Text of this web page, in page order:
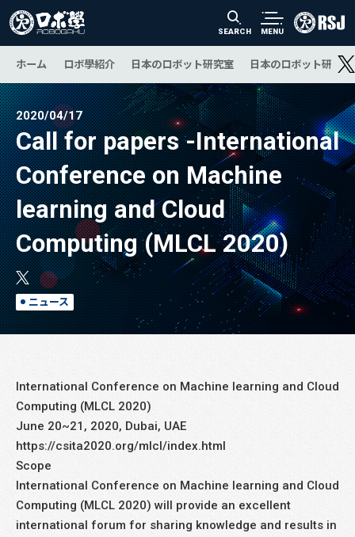
SEARCH MENU
ホーム ロボ學紹介 日本のロボット研究室 日本のロボット研究
2020/04/17
Call for papers -International
Conference on Machine
learning and Cloud
Computing (MLCL 2020)
ニュース
International Conference on Machine learning and Cloud
Computing (MLCL 2020)
June 20~21, 2020, Dubai, UAE
https://csita2020.org/mlcl/index.html
Scope
International Conference on Machine learning and Cloud
Computing (MLCL 2020) will provide an excellent
international forum for sharing knowledge and results in